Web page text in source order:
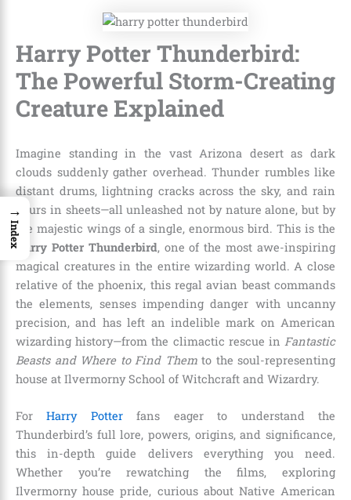
Harry Potter Thunderbird:
The Powerful Storm-Creating
Creature Explained
Imagine standing in the vast Arizona desert as dark
clouds suddenly gather overhead. Thunder rumbles like
distant drums, lightning cracks across the sky, and rain
pours in sheets—all unleashed not by nature alone, but by
the majestic wings of a single, enormous bird. This is the
Harry Potter Thunderbird, one of the most awe-inspiring
magical creatures in the entire wizarding world. A close
relative of the phoenix, this regal avian beast commands
the elements, senses impending danger with uncanny
precision, and has left an indelible mark on American
wizarding history—from the climactic rescue in Fantastic
Beasts and Where to Find Themto the soul-representing
house at Ilvermorny School of Witchcraft and Wizardry.
ForHarry Potterfans eager to understand the
Thunderbird’s full lore, powers, origins, and significance,
this in-depth guide delivers everything you need.
Whether you’re rewatching the films, exploring
Ilvermorny house pride, curious about Native American
→
Index